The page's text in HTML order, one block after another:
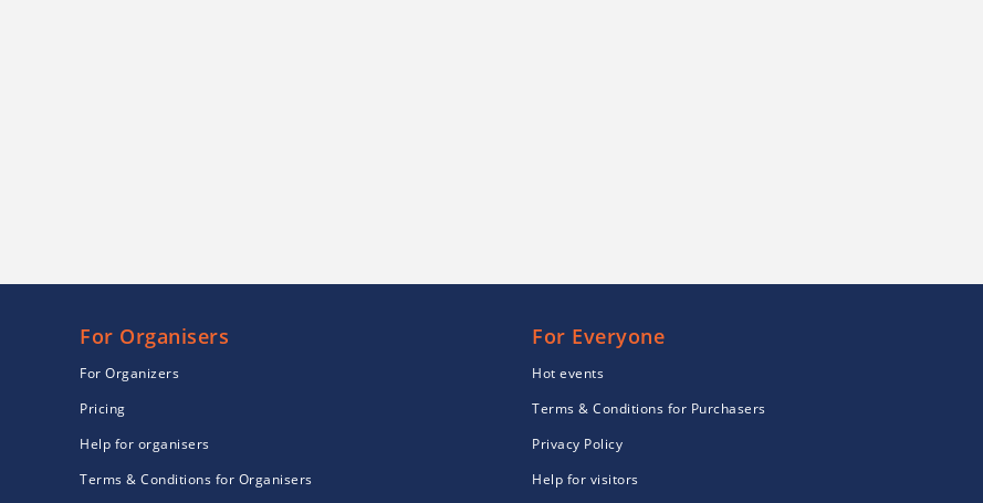
For Organisers
For Organizers
Pricing
Help for organisers
Terms & Conditions for Organisers
For Everyone
Hot events
Terms & Conditions for Purchasers
Privacy Policy
Help for visitors